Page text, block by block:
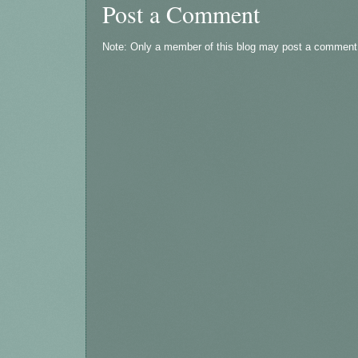
Post a Comment
Note: Only a member of this blog may post a